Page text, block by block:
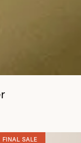
FINAL SALE